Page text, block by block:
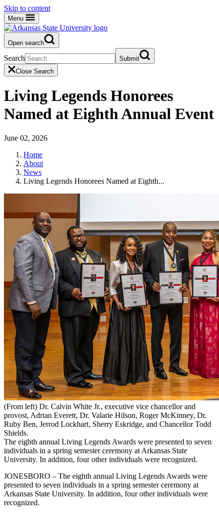
Skip to content
Menu
Open search
Search
Submit
Close Search
Living Legends Honorees
Named at Eighth Annual Event
June 02, 2026
Home
About
News
Living Legends Honorees Named at Eighth...
(From left) Dr. Calvin White Jr., executive vice chancellor and
provost, Adrian Everett, Dr. Valarie Hilson, Roger McKinney, Dr.
Ruby Ben, Jerrod Lockhart, Sherry Eskridge, and Chancellor Todd
Shields.
The eighth annual Living Legends Awards were presented to seven
individuals in a spring semester ceremony at Arkansas State
University. In addition, four other individuals were recognized.
JONESBORO – The eighth annual Living Legends Awards were
presented to seven individuals in a spring semester ceremony at
Arkansas State University. In addition, four other individuals were
recognized.